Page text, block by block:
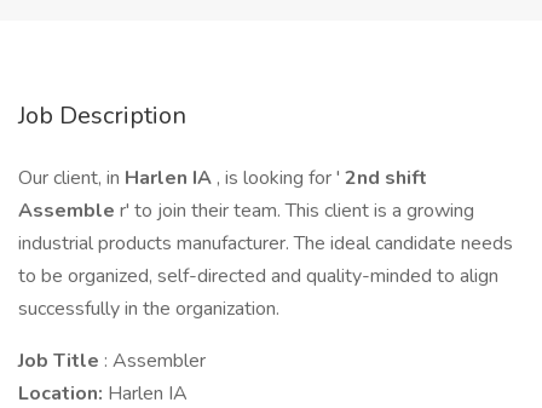
Job Description
Our client, in Harlen IA , is looking for ' 2nd shift
Assemble r' to join their team. This client is a growing
industrial products manufacturer. The ideal candidate needs
to be organized, self-directed and quality-minded to align
successfully in the organization.
Job Title : Assembler
Location: Harlen IA